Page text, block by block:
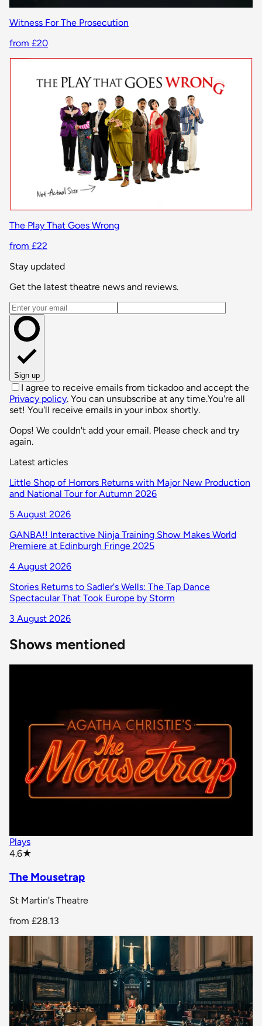
Witness For The Prosecution
from £20
The Play That Goes Wrong
from £22
Stay updated
Get the latest theatre news and reviews.
Email address
Sign up
I agree to receive emails from tickadoo and accept the
Privacy policy. You can unsubscribe at any time.You're all
set! You'll receive emails in your inbox shortly.
Oops! We couldn't add your email. Please check and try
again.
Latest articles
Little Shop of Horrors Returns with Major New Production
and National Tour for Autumn 2026
5 August 2026
GANBA!! Interactive Ninja Training Show Makes World
Premiere at Edinburgh Fringe 2025
4 August 2026
Stories Returns to Sadler's Wells: The Tap Dance
Spectacular That Took Europe by Storm
3 August 2026
Shows mentioned
Plays
4.6★
The Mousetrap
St Martin's Theatre
from £28.13